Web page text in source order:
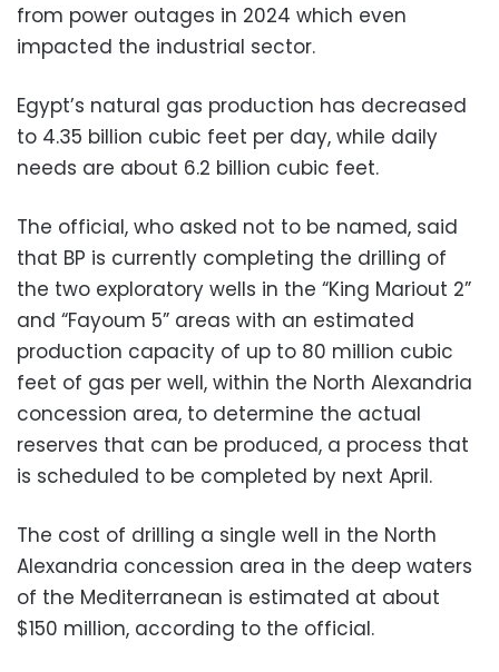
from power outages in 2024 which even
impacted the industrial sector.
Egypt’s natural gas production has decreased
to 4.35 billion cubic feet per day, while daily
needs are about 6.2 billion cubic feet.
The official, who asked not to be named, said
that BP is currently completing the drilling of
the two exploratory wells in the “King Mariout 2”
and “Fayoum 5” areas with an estimated
production capacity of up to 80 million cubic
feet of gas per well, within the North Alexandria
concession area, to determine the actual
reserves that can be produced, a process that
is scheduled to be completed by next April.
The cost of drilling a single well in the North
Alexandria concession area in the deep waters
of the Mediterranean is estimated at about
$150 million, according to the official.